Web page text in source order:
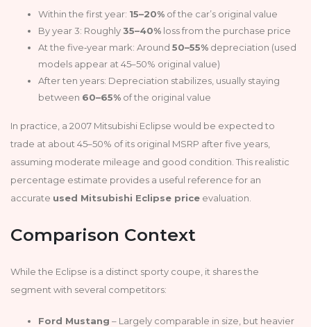
Within the first year: 15–20% of the car’s original value
By year 3: Roughly 35–40% loss from the purchase price
At the five‑year mark: Around 50–55% depreciation (used
models appear at 45–50% original value)
After ten years: Depreciation stabilizes, usually staying
between 60–65% of the original value
In practice, a 2007 Mitsubishi Eclipse would be expected to
trade at about 45–50% of its original MSRP after five years,
assuming moderate mileage and good condition. This realistic
percentage estimate provides a useful reference for an
accurate used Mitsubishi Eclipse price evaluation.
Comparison Context
While the Eclipse is a distinct sporty coupe, it shares the
segment with several competitors:
Ford Mustang – Largely comparable in size, but heavier